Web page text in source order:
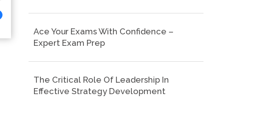
Ace Your Exams With Confidence –
Expert Exam Prep
The Critical Role Of Leadership In
Effective Strategy Development